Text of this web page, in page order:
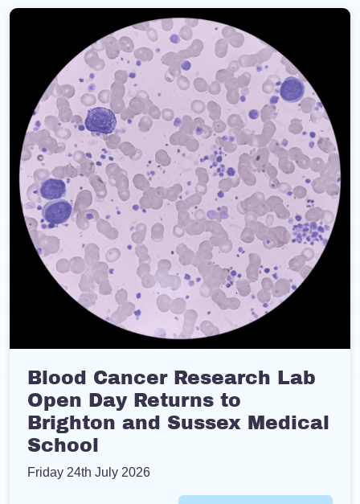
Blood Cancer Research Lab
Open Day Returns to
Brighton and Sussex Medical
School
Friday 24th July 2026